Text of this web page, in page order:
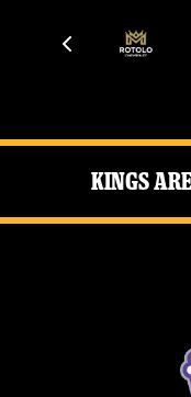
Kings